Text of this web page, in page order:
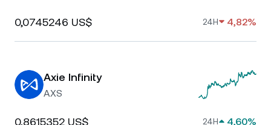
0,0745246 US$ 24H 4,82%
Axie Infinity
AXS
0,8615352 US$ 24H 4,60%